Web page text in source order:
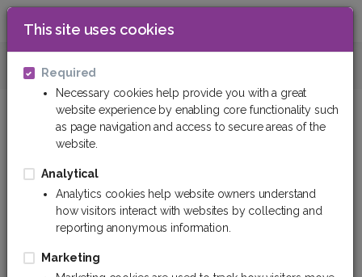
Insulation materials
Sealing materials
This site uses cookies
Required
Necessary cookies help provide you with a great
website experience by enabling core functionality such
as page navigation and access to secure areas of the
website.
Analytical
Analytics cookies help website owners understand
how visitors interact with websites by collecting and
reporting anonymous information.
Marketing